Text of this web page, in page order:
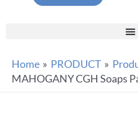
Home PRODUCT
MAHOGANY CGH Soaps